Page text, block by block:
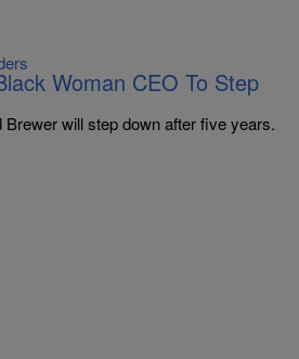
Woman CEO To Step
Brewer will step down after five years.